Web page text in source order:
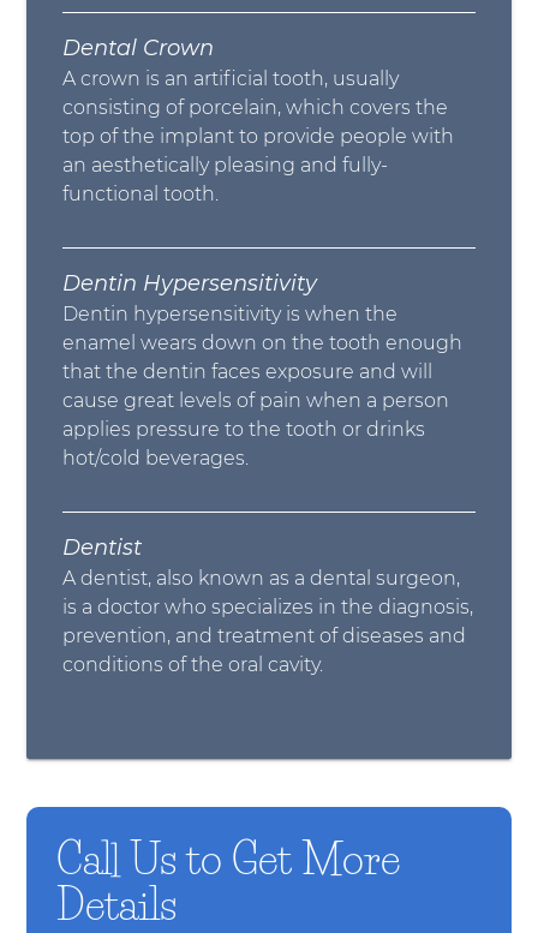
Dental Crown
A crown is an artificial tooth, usually
consisting of porcelain, which covers the
top of the implant to provide people with
an aesthetically pleasing and fully-
functional tooth.
Dentin Hypersensitivity
Dentin hypersensitivity is when the
enamel wears down on the tooth enough
that the dentin faces exposure and will
cause great levels of pain when a person
applies pressure to the tooth or drinks
hot/cold beverages.
Dentist
A dentist, also known as a dental surgeon,
is a doctor who specializes in the diagnosis,
prevention, and treatment of diseases and
conditions of the oral cavity.
Call Us to Get More
Details